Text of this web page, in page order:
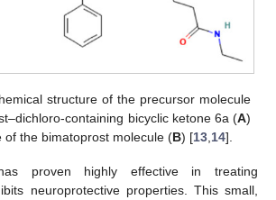
structure of the precursor molecule
containing bicyclic ketone 6a (A)
of the bimatoprost molecule (B) [13 14].
proven highly effective in treating
neuroprotective properties. This small,